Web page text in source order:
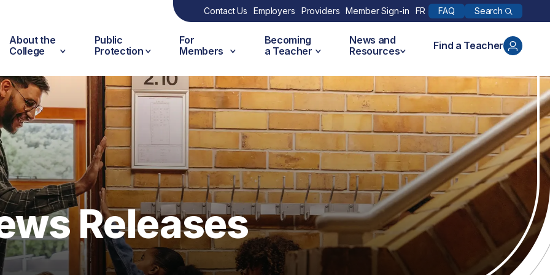
Contact Us Employers Providers Member Sign-in FR FAQ Search
About the
College
Public
Protection
For
Members
Becoming
a Teacher
News and
Resources
Find a Teacher
Releases